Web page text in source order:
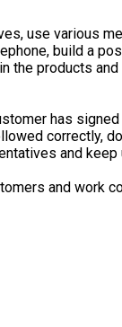
use various
build a
the products
has
correctly,
and keep
and work